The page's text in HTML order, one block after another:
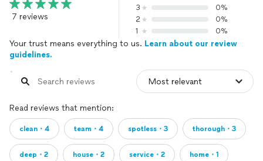
7 reviews
3
0%
2
0%
1
0%
Your trust means everything to us. Learn about our review
guidelines.
Read reviews that mention:
clean・4 team・4 spotless・3 thorough・3
deep・2 house・2 service・2 home・1